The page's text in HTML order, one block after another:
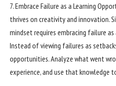
7. Embrace Failure as a Learning
thrives on creativity and innovation.
mindset requires embracing failure
Instead of viewing failures as
opportunities. Analyze what went
experience, and use that knowledge